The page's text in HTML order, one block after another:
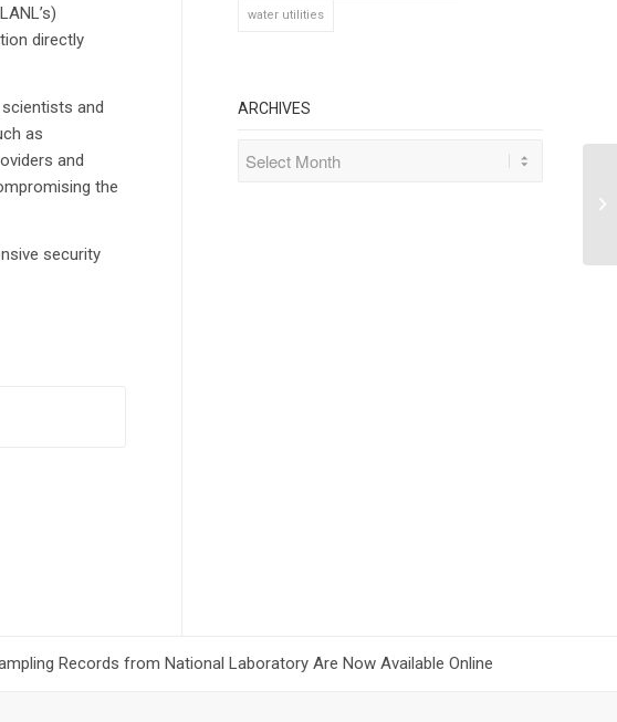
directly
and
as
and
the
security
water utilities
ARCHIVES
Records from National Laboratory Are Now Available Online